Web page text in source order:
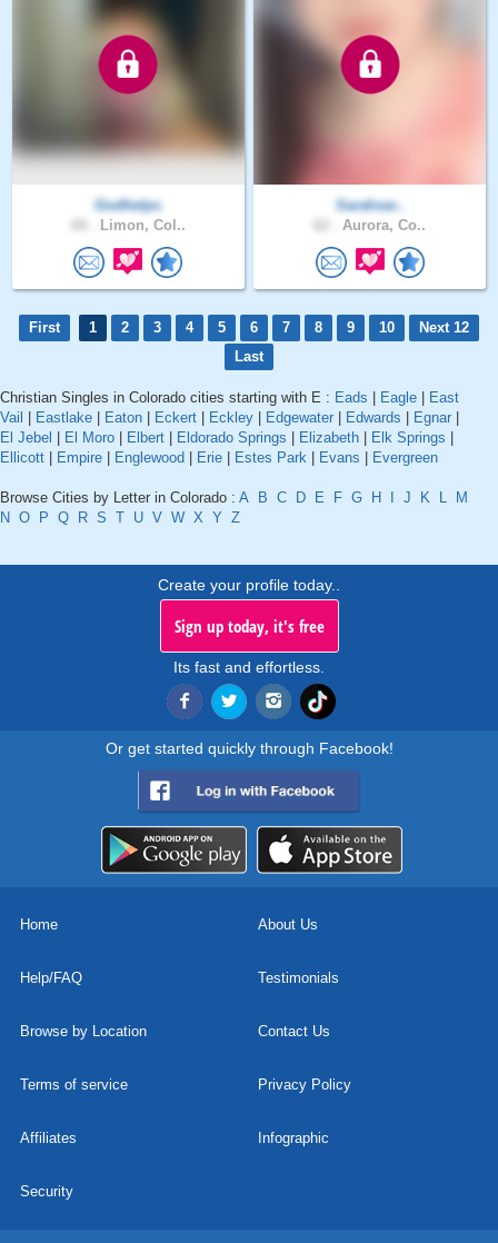
Godhelps
Limon, Col..
Sarahsar..
Aurora, Co..
First 1 2 3 4 5 6 7 8 9 10
Next 12
Last
Christian Singles in Colorado cities starting with E : Eads Eagle
East
Vail
Eastlake Eaton Eckert Eckley Edgewater Edwards Egnar
El Jebel
El Moro Elbert Eldorado Springs Elizabeth Elk Springs
Ellicott
Empire Englewood Erie Estes Park Evans Evergreen
Browse Cities by Letter in Colorado : A B C D E F G H J K L
M
N O P Q R S T U V W X Y Z
Create your profile today..
Sign up today, it's free
Its fast and effortless.
Or get started quickly through Facebook!
Home About Us
Help/FAQ Testimonials
Browse by Location Contact Us
Terms of service Privacy Policy
Affiliates Infographic
Security